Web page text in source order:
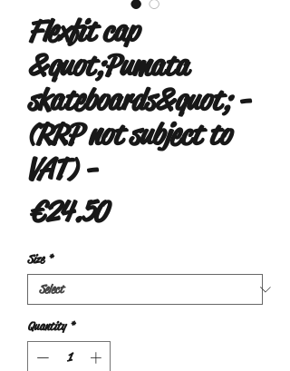
Flexfit cap
&quot;Pumata
skateboards&quot; -
(RRP not subject to
VAT) -
€24.50Price
Size *
Quantity *